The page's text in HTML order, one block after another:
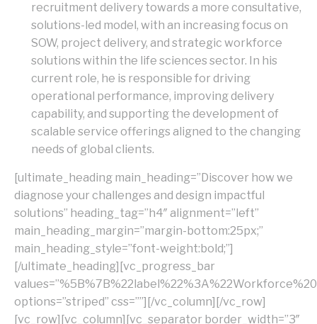
recruitment delivery towards a more consultative,
solutions-led model, with an increasing focus on
SOW, project delivery, and strategic workforce
solutions within the life sciences sector. In his
current role, he is responsible for driving
operational performance, improving delivery
capability, and supporting the development of
scalable service offerings aligned to the changing
needs of global clients.
[ultimate_heading main_heading=”Discover how we
diagnose your challenges and design impactful
solutions” heading_tag=”h4″ alignment=”left”
main_heading_margin=”margin-bottom:25px;”
main_heading_style=”font-weight:bold;”]
[/ultimate_heading][vc_progress_bar
options=”striped” css=””][/vc_column][/vc_row]
[vc_row][vc_column][vc_separator border_width=”3″